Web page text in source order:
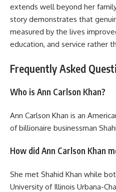
extends well beyond her
story demonstrates that
measured by the lives
education, and service rather
Frequently Asked
Who is Ann Carlson Khan?
Ann Carlson Khan is an
of billionaire businessman
How did Ann Carlson Khan
She met Shahid Khan while
University of Illinois Urbana-